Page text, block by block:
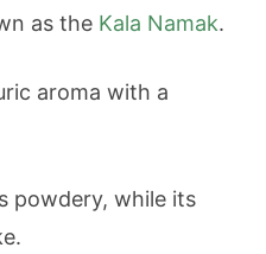
as the Kala Namak.
aroma with a
powdery, while its